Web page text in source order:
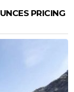
PRICING